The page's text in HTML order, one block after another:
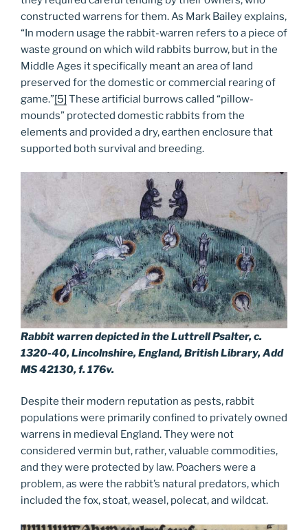
constructed warrens for them. As Mark Bailey explains,
“In modern usage the rabbit-warren refers to a piece of
waste ground on which wild rabbits burrow, but in the
Middle Ages it specifically meant an area of land
preserved for the domestic or commercial rearing of
game.”[5] These artificial burrows called “pillow-
mounds” protected domestic rabbits from the
elements and provided a dry, earthen enclosure that
supported both survival and breeding.
Rabbit warren depicted in the Luttrell Psalter, c.
1320-40, Lincolnshire, England, British Library, Add
MS 42130, f. 176v.
Despite their modern reputation as pests, rabbit
populations were primarily confined to privately owned
warrens in medieval England. They were not
considered vermin but, rather, valuable commodities,
and they were protected by law. Poachers were a
problem, as were the rabbit’s natural predators, which
included the fox, stoat, weasel, polecat, and wildcat.